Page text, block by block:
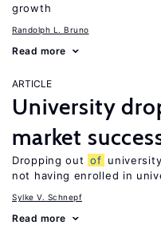
growth
Randolph L. Bruno
Read more
ARTICLE
University
market
Dropping out of
not having enrolled in
Sylke V. Schnepf
Read more